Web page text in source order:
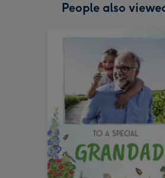
People also